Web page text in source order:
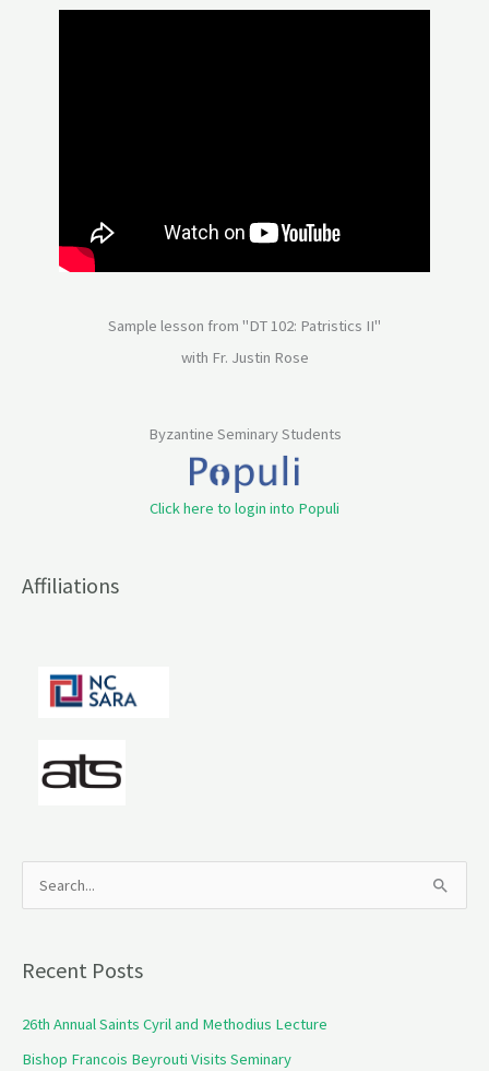
Sample lesson from "DT 102: Patristics II"
with Fr. Justin Rose
Byzantine Seminary Students
Click here to login into Populi
Affiliations
r
c
Recent Posts
26th Annual Saints Cyril and Methodius Lecture
Bishop Francois Beyrouti Visits Seminary